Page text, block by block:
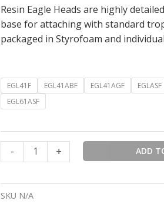
range:
$22.25
through
Resin Eagle Heads are highly
base for attaching with standard
packaged in Styrofoam and
EGL41F EGL41ABF EGL41AGF EGLASF
EGL61ASF
-
Eagle
Head
Resins
+ ADD
SKU N/A